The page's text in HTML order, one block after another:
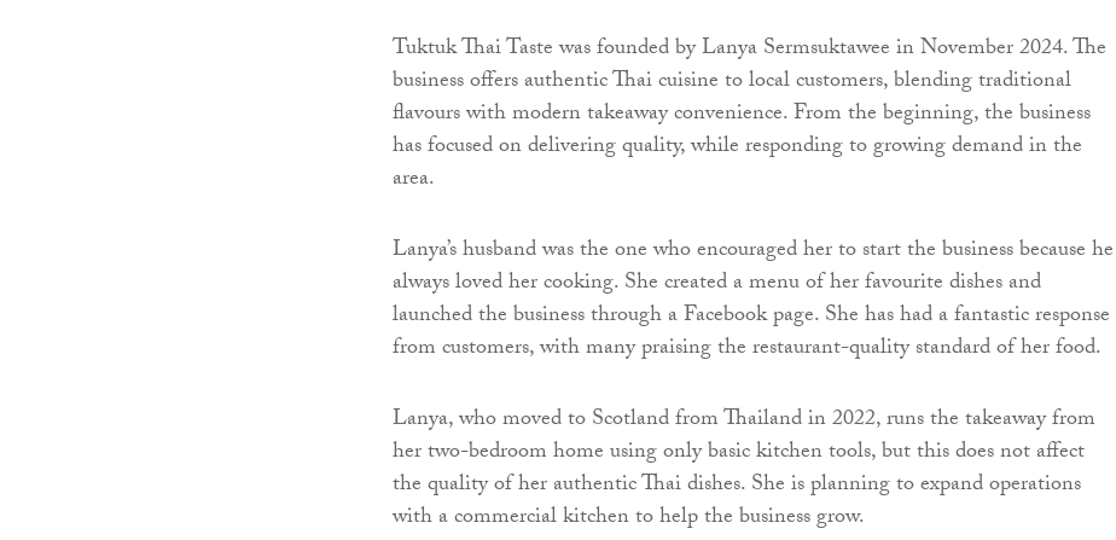
Tuktuk Thai Taste was founded by Lanya Sermsuktawee in November 2024. The
business offers authentic Thai cuisine to local customers, blending traditional
flavours with modern takeaway convenience. From the beginning, the business
has focused on delivering quality, while responding to growing demand in the
area.
Lanya’s husband was the one who encouraged her to start the business because he
always loved her cooking. She created a menu of her favourite dishes and
launched the business through a Facebook page. She has had a fantastic response
from customers, with many praising the restaurant-quality standard of her food.
Lanya, who moved to Scotland from Thailand in 2022, runs the takeaway from
her two-bedroom home using only basic kitchen tools, but this does not affect
the quality of her authentic Thai dishes. She is planning to expand operations
with a commercial kitchen to help the business grow.